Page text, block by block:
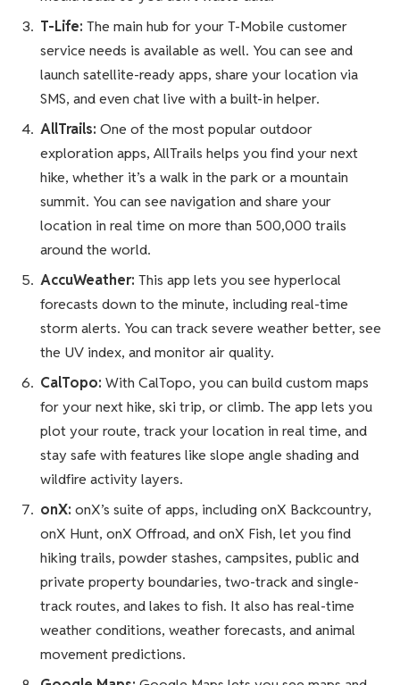
T-Life: The main hub for your T-Mobile customer
service needs is available as well. You can see and
launch satellite-ready apps, share your location via
SMS, and even chat live with a built-in helper.
AllTrails: One of the most popular outdoor
exploration apps, AllTrails helps you find your next
hike, whether it’s a walk in the park or a mountain
summit. You can see navigation and share your
location in real time on more than 500,000 trails
around the world.
AccuWeather: This app lets you see hyperlocal
forecasts down to the minute, including real-time
storm alerts. You can track severe weather better, see
the UV index, and monitor air quality.
CalTopo: With CalTopo, you can build custom maps
for your next hike, ski trip, or climb. The app lets you
plot your route, track your location in real time, and
stay safe with features like slope angle shading and
wildfire activity layers.
onX: onX’s suite of apps, including onX Backcountry,
onX Hunt, onX Offroad, and onX Fish, let you find
hiking trails, powder stashes, campsites, public and
private property boundaries, two-track and single-
track routes, and lakes to fish. It also has real-time
weather conditions, weather forecasts, and animal
movement predictions.